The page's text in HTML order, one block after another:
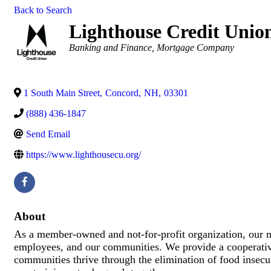
Back to Search
Lighthouse Credit
Categories
Banking and Finance Mortgage Company
1 South Main Street, Concord, NH, 03301
(888) 436-1847
Send Email
https://www.lighthousecu.org/
About
As a member-owned and not-for-profit organization, our
employees, and our communities. We provide a
communities thrive through the elimination of food